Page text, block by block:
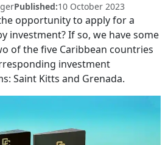
Published:10 October 2023
opportunity to apply for a
investment? If so, we have some
of the five Caribbean countries
investment
Saint Kitts and Grenada.